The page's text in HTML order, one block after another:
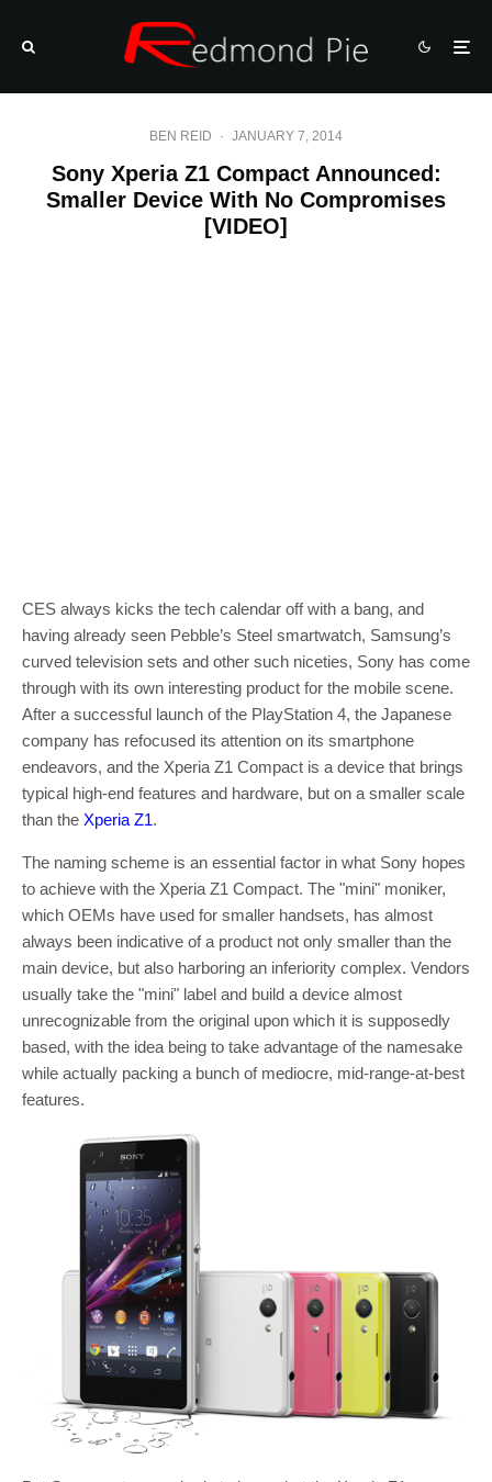
BEN REID · JANUARY 7, 2014
Sony Xperia Z1 Compact Announced:
Smaller Device With No Compromises
[VIDEO]
CES always kicks the tech calendar off with a bang, and
having already seen Pebble’s Steel smartwatch, Samsung’s
curved television sets and other such niceties, Sony has come
through with its own interesting product for the mobile scene.
After a successful launch of the PlayStation 4, the Japanese
company has refocused its attention on its smartphone
endeavors, and the Xperia Z1 Compact is a device that brings
typical high-end features and hardware, but on a smaller scale
than the Xperia Z1.
The naming scheme is an essential factor in what Sony hopes
to achieve with the Xperia Z1 Compact. The "mini" moniker,
which OEMs have used for smaller handsets, has almost
always been indicative of a product not only smaller than the
main device, but also harboring an inferiority complex. Vendors
usually take the "mini" label and build a device almost
unrecognizable from the original upon which it is supposedly
based, with the idea being to take advantage of the namesake
while actually packing a bunch of mediocre, mid-range-at-best
features.